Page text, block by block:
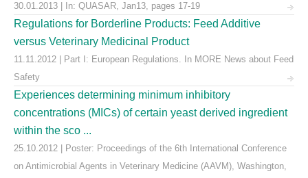
30.01.2013 | In: QUASAR, Jan13, pages 17-19
Regulations for Borderline Products: Feed Additive
versus Veterinary Medicinal Product
11.11.2012 | Part I: European Regulations. In MORE News about Feed
Safety
Experiences determining minimum inhibitory
concentrations (MICs) of certain yeast derived ingredient
within the sco ...
25.10.2012 | Poster: Proceedings of the 6th International Conference
on Antimicrobial Agents in Veterinary Medicine (AAVM), Washington,